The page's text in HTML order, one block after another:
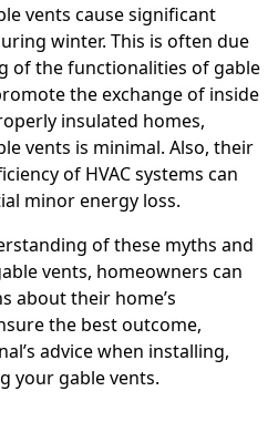
vents cause significant
winter. This is often due
of the functionalities of gable
the exchange of inside
insulated homes,
vents is minimal. Also, their
of HVAC systems can
minor energy loss.
of these myths and
vents, homeowners can
about their home’s
the best outcome,
advice when installing,
your gable vents.